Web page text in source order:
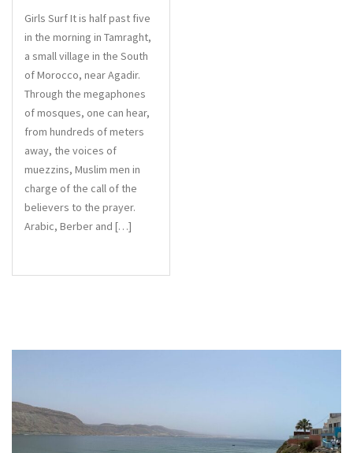
Girls Surf It is half past five
in the morning in Tamraght,
a small village in the South
of Morocco, near Agadir.
Through the megaphones
of mosques, one can hear,
from hundreds of meters
away, the voices of
muezzins, Muslim men in
charge of the call of the
believers to the prayer.
Arabic, Berber and […]